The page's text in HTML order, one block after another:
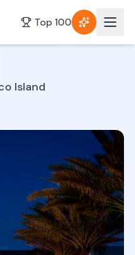
Top 100
Island